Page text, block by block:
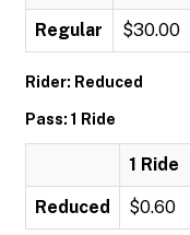
Regular $30.00
Rider: Reduced
Pass: 1 Ride
1 Ride
Reduced $0.60